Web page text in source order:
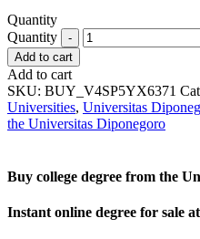
Quantity
Quantity
Add to cart
Add to cart
SKU: BUY_V4SP5YX6371
Universities, Universitas
the Universitas Diponegoro
Buy college degree from the
Instant online degree for sale